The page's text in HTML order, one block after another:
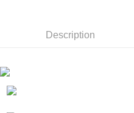
Select "AFTEE Buy Now Pay
checkout. You will be redirected to
notification SMS.
Within 14 days of receiving the
Description